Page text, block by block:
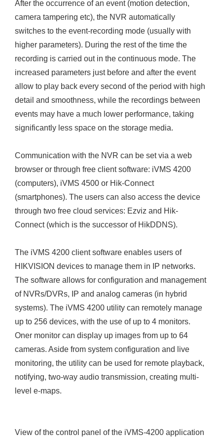
After the occurrence of an event (motion detection,
camera tampering etc), the NVR automatically
switches to the event-recording mode (usually with
higher parameters). During the rest of the time the
recording is carried out in the continuous mode. The
increased parameters just before and after the event
allow to play back every second of the period with high
detail and smoothness, while the recordings between
events may have a much lower performance, taking
significantly less space on the storage media.
Communication with the NVR can be set via a web
browser or through free client software: iVMS 4200
(computers), iVMS 4500 or Hik-Connect
(smartphones). The users can also access the device
through two free cloud services: Ezviz and Hik-
Connect (which is the successor of HikDDNS).
The iVMS 4200 client software enables users of
HIKVISION devices to manage them in IP networks.
The software allows for configuration and management
of NVRs/DVRs, IP and analog cameras (in hybrid
systems). The iVMS 4200 utility can remotely manage
up to 256 devices, with the use of up to 4 monitors.
Oner monitor can display up images from up to 64
cameras. Aside from system configuration and live
monitoring, the utility can be used for remote playback,
notifying, two-way audio transmission, creating multi-
level e-maps.
View of the control panel of the iVMS-4200 application